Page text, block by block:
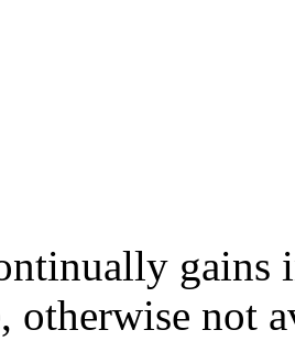
gains
otherwise not